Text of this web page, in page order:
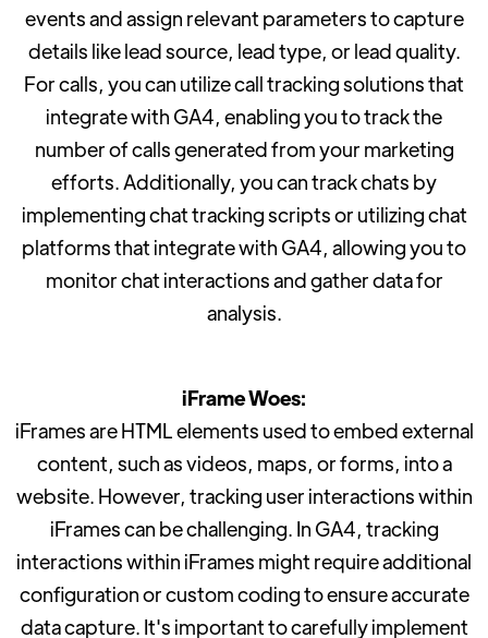
events and assign relevant parameters to capture
details like lead source, lead type, or lead quality.
For calls, you can utilize call tracking solutions that
integrate with GA4, enabling you to track the
number of calls generated from your marketing
efforts. Additionally, you can track chats by
implementing chat tracking scripts or utilizing chat
platforms that integrate with GA4, allowing you to
monitor chat interactions and gather data for
analysis.
iFrame Woes:
iFrames are HTML elements used to embed external
content, such as videos, maps, or forms, into a
website. However, tracking user interactions within
iFrames can be challenging. In GA4, tracking
interactions within iFrames might require additional
configuration or custom coding to ensure accurate
data capture. It's important to carefully implement